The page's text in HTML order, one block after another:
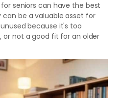
seniors can have the best
be a valuable asset for
because it's too
not a good fit for an older